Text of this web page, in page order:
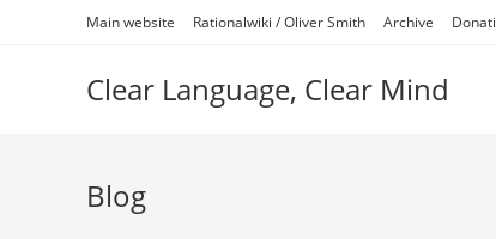
Main website Rationalwiki / Oliver Smith Archive
Clear Language, Clear Mind
Blog